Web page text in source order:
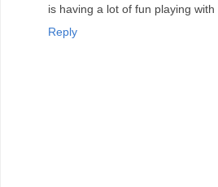
is having a lot of fun playing with
Reply